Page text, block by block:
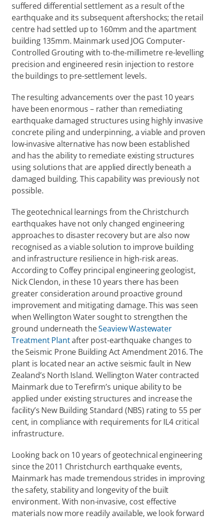
suffered differential settlement as a result of the
earthquake and its subsequent aftershocks; the retail
centre had settled up to 160mm and the apartment
building 135mm. Mainmark used JOG Computer-
Controlled Grouting with to-the-millimetre re-levelling
precision and engineered resin injection to restore
the buildings to pre-settlement levels.
The resulting advancements over the past 10 years
have been enormous – rather than remediating
earthquake damaged structures using highly invasive
concrete piling and underpinning, a viable and proven
low-invasive alternative has now been established
and has the ability to remediate existing structures
using solutions that are applied directly beneath a
damaged building. This capability was previously not
possible.
The geotechnical learnings from the Christchurch
earthquakes have not only changed engineering
approaches to disaster recovery but are also now
recognised as a viable solution to improve building
and infrastructure resilience in high-risk areas.
According to Coffey principal engineering geologist,
Nick Clendon, in these 10 years there has been
greater consideration around proactive ground
improvement and mitigating damage. This was seen
when Wellington Water sought to strengthen the
ground underneath the Seaview Wastewater
Treatment Plant after post-earthquake changes to
the Seismic Prone Building Act Amendment 2016. The
plant is located near an active seismic fault in New
Zealand’s North Island. Wellington Water contracted
Mainmark due to Terefirm’s unique ability to be
applied under existing structures and increase the
facility’s New Building Standard (NBS) rating to 55 per
cent, in compliance with requirements for IL4 critical
infrastructure.
Looking back on 10 years of geotechnical engineering
since the 2011 Christchurch earthquake events,
Mainmark has made tremendous strides in improving
the safety, stability and longevity of the built
environment. With non-invasive, cost effective
materials now more readily available, we look forward